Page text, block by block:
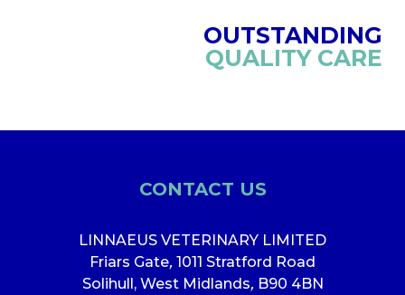
OUTSTANDING
QUALITY CARE
CONTACT US
LINNAEUS VETERINARY LIMITED
Friars Gate, 1011 Stratford Road
Solihull, West Midlands, B90 4BN